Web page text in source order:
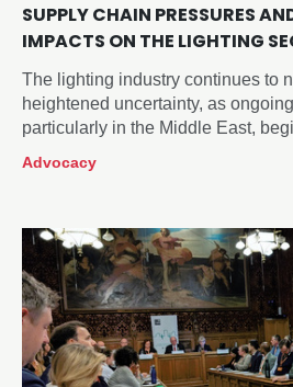
SUPPLY CHAIN PRESSURES
IMPACTS ON THE LIGHTING
The lighting industry continues to
heightened uncertainty, as
particularly in the Middle East,
Advocacy